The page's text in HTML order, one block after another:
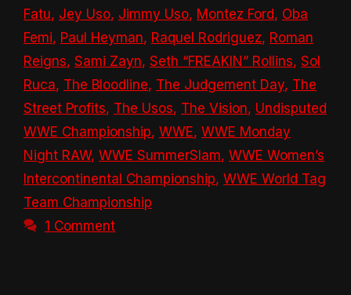
Fatu, Jey Uso, Jimmy Uso, Montez Ford, Oba
Femi, Paul Heyman, Raquel Rodriguez, Roman
Reigns, Sami Zayn, Seth “FREAKIN” Rollins, Sol
Ruca, The Bloodline, The Judgement Day, The
Street Profits, The Usos, The Vision, Undisputed
WWE Championship, WWE, WWE Monday
Night RAW, WWE SummerSlam, WWE Women’s
Intercontinental Championship, WWE World Tag
Team Championship
1 Comment